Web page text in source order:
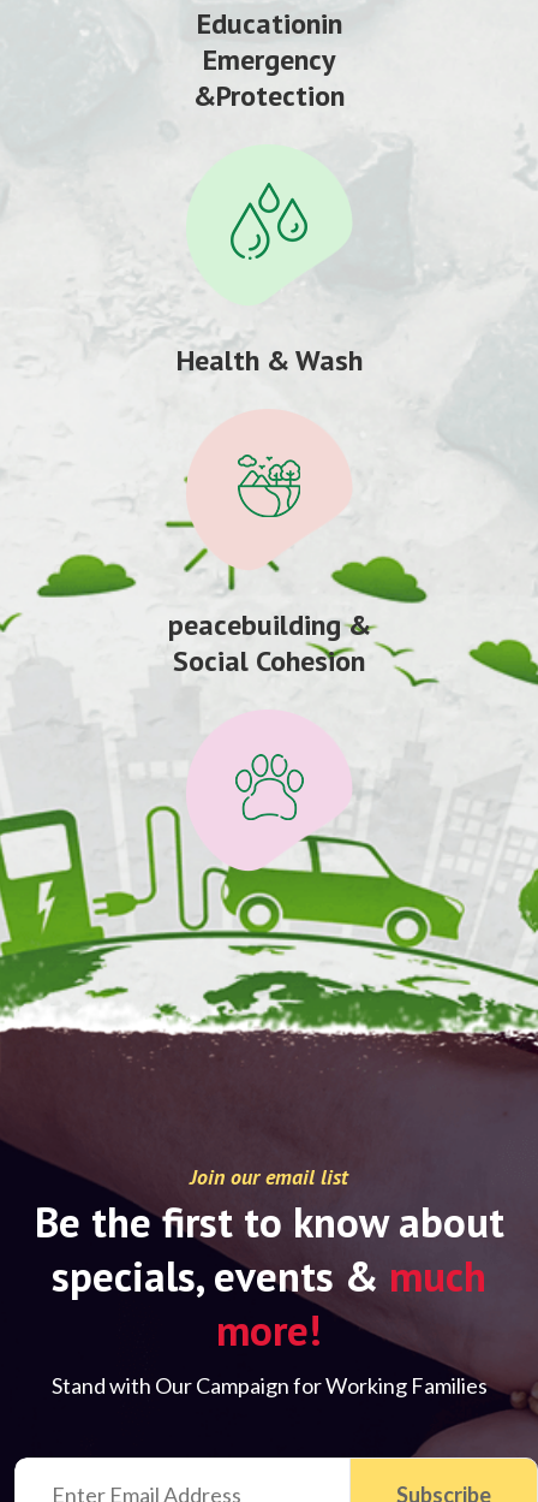
Educationin
Emergency
&Protection
Health & Wash
peacebuilding &
Social Cohesion
Join our email list
Be the first to know about
specials, events & much
more!
Stand with Our Campaign for Working Families